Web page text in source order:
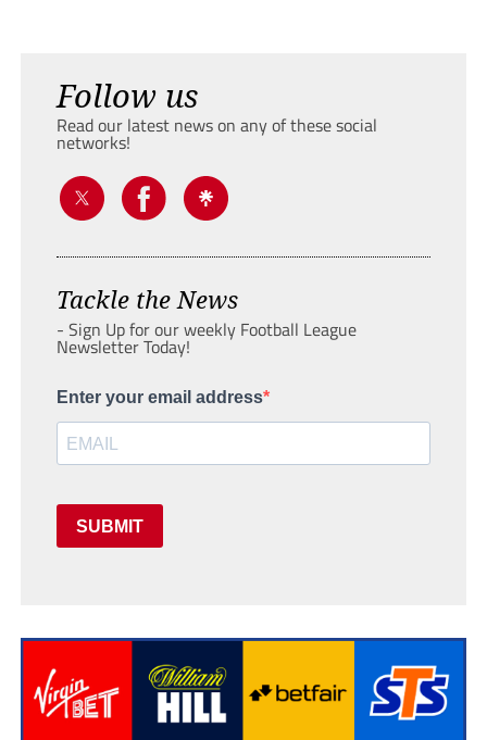
Follow us
Read our latest news on any of these social
networks!
Tackle the News
- Sign Up for our weekly Football League
Newsletter Today!
Enter your email address
SUBMIT